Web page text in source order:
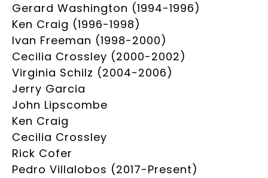
Gerard Washington (1994-1996)
Ken Craig (1996-1998)
Ivan Freeman (1998-2000)
Cecilia Crossley (2000-2002)
Virginia Schilz (2004-2006)
Jerry Garcia
John Lipscombe
Ken Craig
Cecilia Crossley
Rick Cofer
Pedro Villalobos (2017-Present)